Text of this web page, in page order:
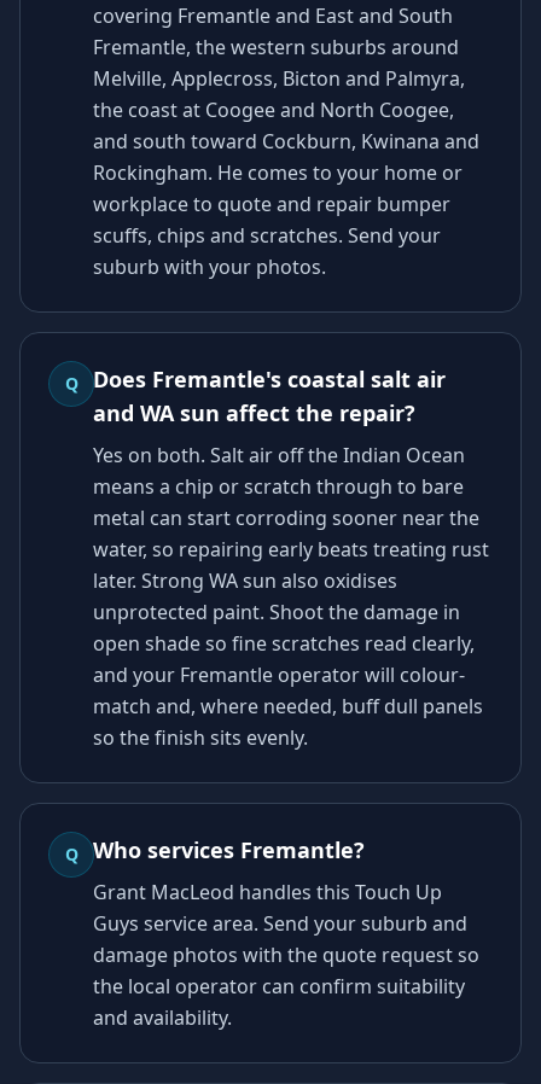
covering Fremantle and East and South
Fremantle, the western suburbs around
Melville, Applecross, Bicton and Palmyra,
the coast at Coogee and North Coogee,
and south toward Cockburn, Kwinana and
Rockingham. He comes to your home or
workplace to quote and repair bumper
scuffs, chips and scratches. Send your
suburb with your photos.
Q
Does Fremantle's coastal salt air
and WA sun affect the repair?
Yes on both. Salt air off the Indian Ocean
means a chip or scratch through to bare
metal can start corroding sooner near the
water, so repairing early beats treating rust
later. Strong WA sun also oxidises
unprotected paint. Shoot the damage in
open shade so fine scratches read clearly,
and your Fremantle operator will colour-
match and, where needed, buff dull panels
so the finish sits evenly.
Q Who services Fremantle?
Grant MacLeod handles this Touch Up
Guys service area. Send your suburb and
damage photos with the quote request so
the local operator can confirm suitability
and availability.